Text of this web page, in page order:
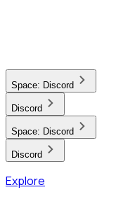
Space: Discord
Discord
Space: Discord
Discord
Explore